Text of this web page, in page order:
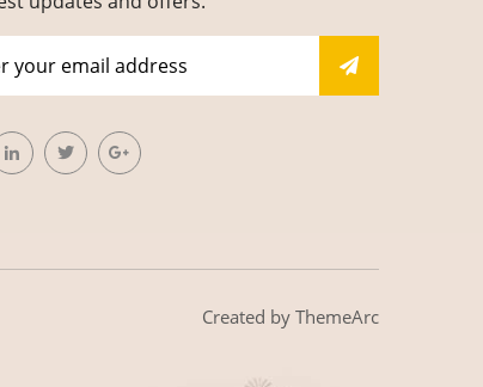
Created by ThemeArc